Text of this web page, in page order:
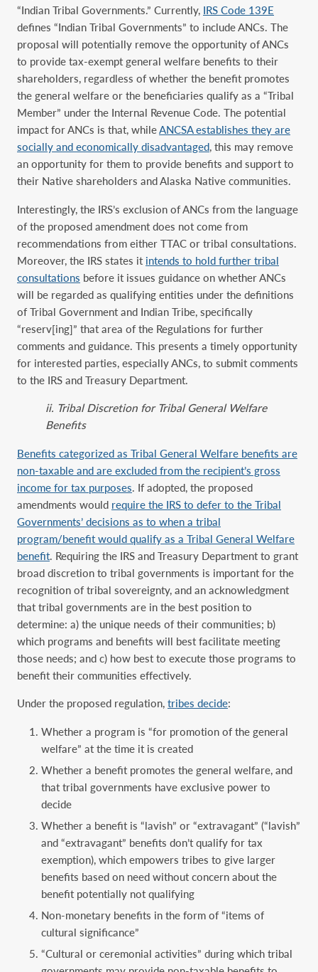
“Indian Tribal Governments.” Currently, IRS Code 139E
defines “Indian Tribal Governments” to include ANCs. The
proposal will potentially remove the opportunity of ANCs
to provide tax-exempt general welfare benefits to their
shareholders, regardless of whether the benefit promotes
the general welfare or the ‎beneficiaries qualify as a “Tribal
Member” under the Internal Revenue Code. ‎The potential
impact for ANCs is that, whileANCSA establishes they are
socially and economically disadvantaged, this may remove
an opportunity for them to provide benefits and support to
their Native shareholders and Alaska Native communities.
Interestingly, the IRS’s exclusion of ANCs from the language
of the proposed amendment does not come from
recommendations from either TTAC or tribal consultations.
Moreover, the IRS states it intends to hold further tribal
consultations before it issues guidance on ‎whether ANCs
will be regarded as qualifying entities under the definitions
of Tribal Government ‎and Indian Tribe, specifically
“reserv[ing]” that area of the Regulations for further
comments ‎and guidance. This presents a timely opportunity
for interested parties, especially ANCs, to submit comments
to ‎the IRS and Treasury Department.
ii. Tribal Discretion for Tribal General Welfare
Benefits
Benefits categorized as Tribal General Welfare benefits are
non-taxable and are excluded from the recipient’s gross
income for tax purposes. If adopted, the proposed
amendments would require the IRS to defer to the Tribal
Governments’ decisions as to when a tribal
program/benefit would qualify as a Tribal General Welfare
benefit. Requiring the IRS and Treasury Department to grant
broad discretion to tribal governments is important for the
recognition of tribal sovereignty, and an acknowledgment
that tribal governments are in the best position to
determine: a) the unique needs of their communities; b)
which programs and benefits will best facilitate meeting
those needs; and c) how best to execute those programs to
benefit their communities effectively.
Under the proposed regulation, tribes decide:
Whether a program is “for promotion of the general
welfare” at the time it is created
Whether a benefit promotes the general welfare, and
that tribal governments have exclusive power to
decide
Whether a benefit is “lavish” or “extravagant” (“lavish”
and “extravagant” benefits don’t qualify for tax
exemption), which empowers tribes to give larger
benefits based on need without concern about the
benefit potentially not qualifying
Non-monetary benefits in the form of “items of
cultural significance”
“Cultural or ceremonial activities” during which tribal